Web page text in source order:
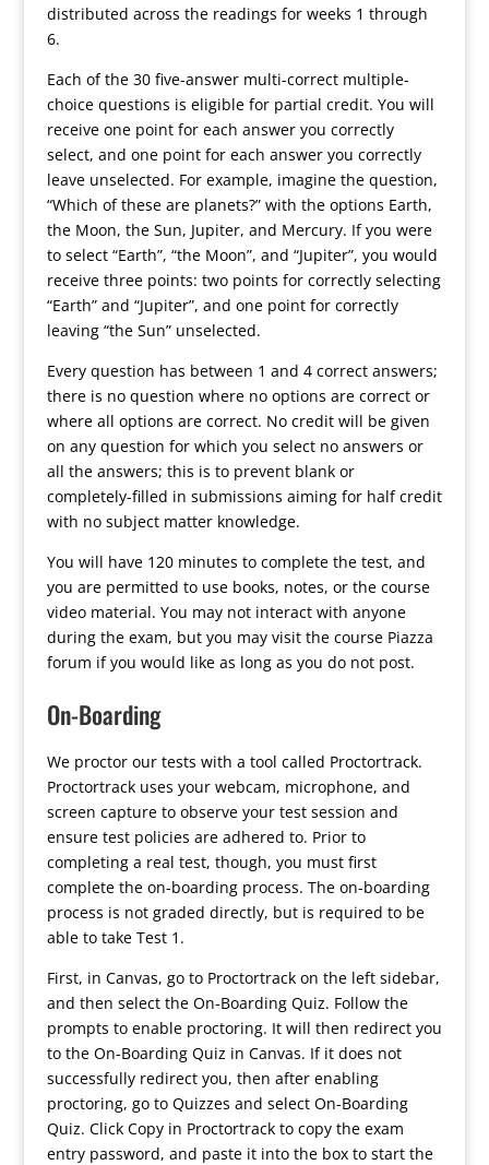
distributed across the readings for weeks 1 through
6.
Each of the 30 five-answer multi-correct multiple-
choice questions is eligible for partial credit. You will
receive one point for each answer you correctly
select, and one point for each answer you correctly
leave unselected. For example, imagine the question,
“Which of these are planets?” with the options Earth,
the Moon, the Sun, Jupiter, and Mercury. If you were
to select “Earth”, “the Moon”, and “Jupiter”, you would
receive three points: two points for correctly selecting
“Earth” and “Jupiter”, and one point for correctly
leaving “the Sun” unselected.
Every question has between 1 and 4 correct answers;
there is no question where no options are correct or
where all options are correct. No credit will be given
on any question for which you select no answers or
all the answers; this is to prevent blank or
completely-filled in submissions aiming for half credit
with no subject matter knowledge.
You will have 120 minutes to complete the test, and
you are permitted to use books, notes, or the course
video material. You may not interact with anyone
during the exam, but you may visit the course Piazza
forum if you would like as long as you do not post.
On-Boarding
We proctor our tests with a tool called Proctortrack.
Proctortrack uses your webcam, microphone, and
screen capture to observe your test session and
ensure test policies are adhered to. Prior to
completing a real test, though, you must first
complete the on-boarding process. The on-boarding
process is not graded directly, but is required to be
able to take Test 1.
First, in Canvas, go to Proctortrack on the left sidebar,
and then select the On-Boarding Quiz. Follow the
prompts to enable proctoring. It will then redirect you
to the On-Boarding Quiz in Canvas. If it does not
successfully redirect you, then after enabling
proctoring, go to Quizzes and select On-Boarding
Quiz. Click Copy in Proctortrack to copy the exam
entry password, and paste it into the box to start the